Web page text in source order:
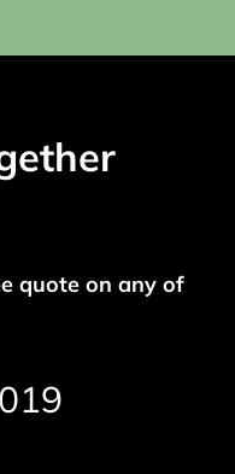
quote on any of